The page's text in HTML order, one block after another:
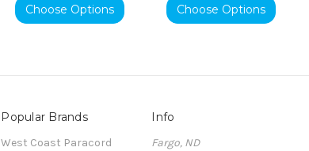
Choose Options Choose Options
Popular Brands
West Coast Paracord
Info
Fargo, ND